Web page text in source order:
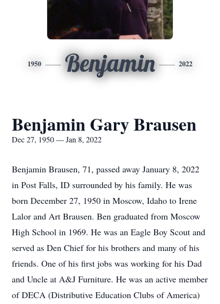
1950 Benjamin 2022
Benjamin Gary Brausen
Dec 27, 1950 — Jan 8, 2022
Benjamin Brausen, 71, passed away January 8, 2022
in Post Falls, ID surrounded by his family. He was
born December 27, 1950 in Moscow, Idaho to Irene
Lalor and Art Brausen. Ben graduated from Moscow
High School in 1969. He was an Eagle Boy Scout and
served as Den Chief for his brothers and many of his
friends. One of his first jobs was working for his Dad
and Uncle at A&J Furniture. He was an active member
of DECA (Distributive Education Clubs of America)